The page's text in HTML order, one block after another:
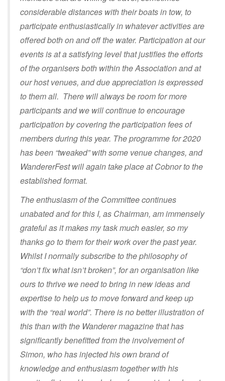
considerable distances with their boats in tow, to
participate enthusiastically in whatever activities are
offered both on and off the water. Participation at our
events is at a satisfying level that justifies the efforts
of the organisers both within the Association and at
our host venues, and due appreciation is expressed
to them all. There will always be room for more
participants and we will continue to encourage
participation by covering the participation fees of
members during this year. The programme for 2020
has been “tweaked” with some venue changes, and
WandererFest will again take place at Cobnor to the
established format.
The enthusiasm of the Committee continues
unabated and for this I, as Chairman, am immensely
grateful as it makes my task much easier, so my
thanks go to them for their work over the past year.
Whilst I normally subscribe to the philosophy of
“don’t fix what isn’t broken”, for an organisation like
ours to thrive we need to bring in new ideas and
expertise to help us to move forward and keep up
with the “real world”. There is no better illustration of
this than with the Wanderer magazine that has
significantly benefitted from the involvement of
Simon, who has injected his own brand of
knowledge and enthusiasm together with his